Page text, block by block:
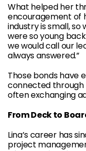
What helped her
encouragement of
industry is small,
were so young
we would call our
always answered.”
Those bonds have
connected through
often exchanging
From Deck to
Lina’s career has
project